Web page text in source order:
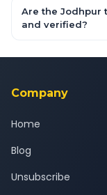
booking form
inclusive quotes for
Are the Jodhpur
and verified?
background-
Company
Home
Blog
Unsubscribe